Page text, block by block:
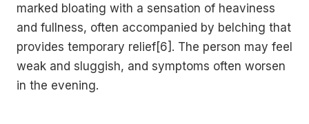
marked bloating with a sensation of heaviness
and fullness, often accompanied by belching that
provides temporary relief[6]. The person may feel
weak and sluggish, and symptoms often worsen
in the evening.